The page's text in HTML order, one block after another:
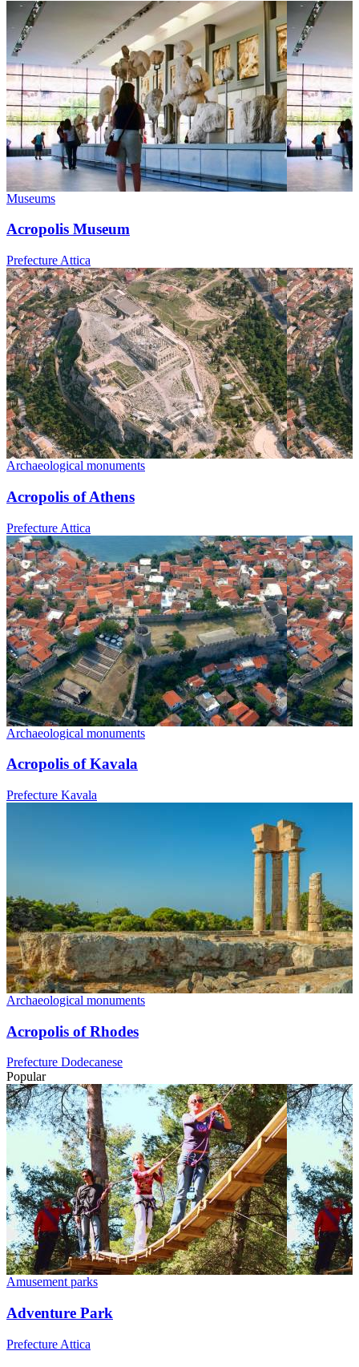
Museums
Acropolis Museum
Prefecture Attica
Archaeological monuments
Acropolis of Athens
Prefecture Attica
Archaeological monuments
Acropolis of Kavala
Prefecture Kavala
Archaeological monuments
Acropolis of Rhodes
Prefecture Dodecanese
Popular
Amusement parks
Adventure Park
Prefecture Attica